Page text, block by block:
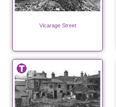
Vicarage Street